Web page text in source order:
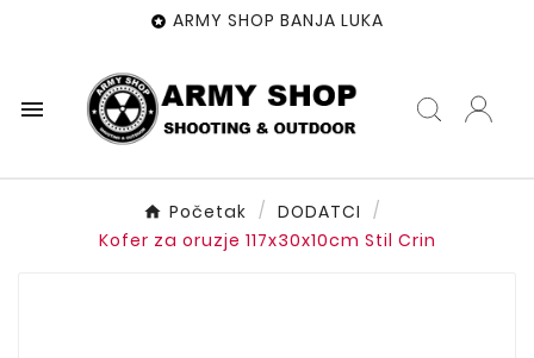
 ARMY SHOP BANJA LUKA

Početak
DODATCI
Kofer za oruzje 117x30x10cm Stil Crin